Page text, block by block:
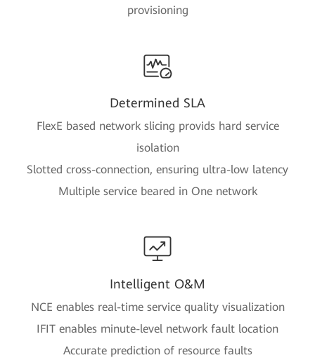
provisioning
Determined SLA
FlexE based network slicing provids hard service
isolation
Slotted cross-connection, ensuring ultra-low latency
Multiple service beared in One network
Intelligent O&M
NCE enables real-time service quality visualization
IFIT enables minute-level network fault location
Accurate prediction of resource faults